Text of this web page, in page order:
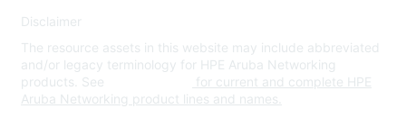
Disclaimer
The resource assets in this website may include abbreviated
and/or legacy terminology for HPE Aruba Networking
products. See
for current and complete HPE
Aruba Networking product lines and names.